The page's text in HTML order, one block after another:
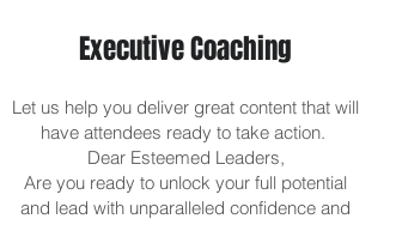
Executive Coaching
Let us help you deliver great content that will
have attendees ready to take action.
Dear Esteemed Leaders,
Are you ready to unlock your full potential
and lead with unparalleled confidence and